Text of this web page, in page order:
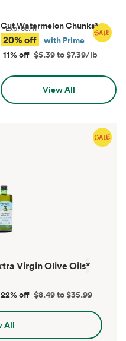
Exp.08/11
Cut Watermelon Chunks*
20% off
with Prime
11% off $5.39 to $7.39/lb
View All
Virgin Olive Oils*
22% off $8.49 to $35.99
All